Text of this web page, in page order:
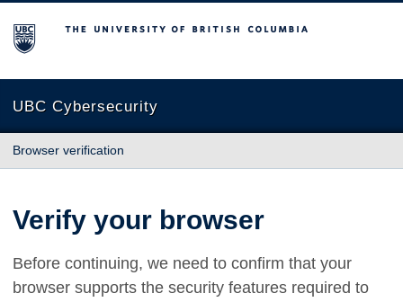
The University of British Columbia
UBC Cybersecurity
Browser verification
Verify your browser
Before continuing, we need to confirm that your
browser supports the security features required to